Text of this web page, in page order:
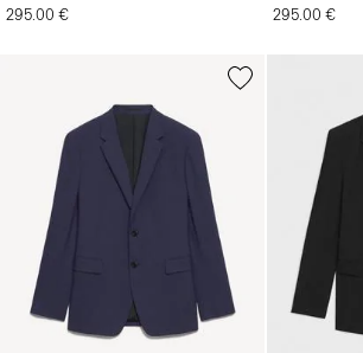
295.00 €
295.00 €